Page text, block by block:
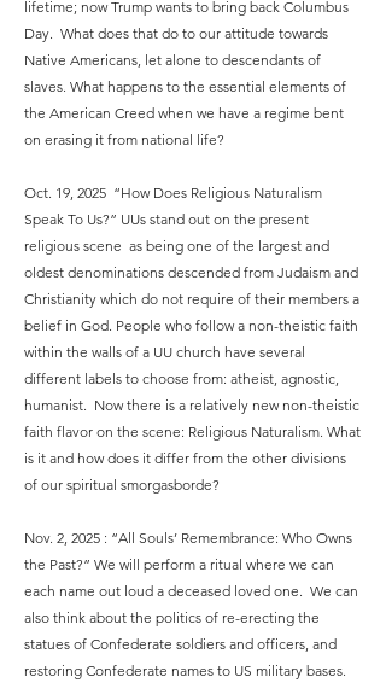
lifetime; now Trump wants to bring back Columbus
Day. What does that do to our attitude towards
Native Americans, let alone to descendants of
slaves. What happens to the essential elements of
the American Creed when we have a regime bent
on erasing it from national life?
Oct. 19, 2025 “How Does Religious Naturalism
Speak To Us?” UUs stand out on the present
religious scene as being one of the largest and
oldest denominations descended from Judaism and
Christianity which do not require of their members a
belief in God. People who follow a non-theistic faith
within the walls of a UU church have several
different labels to choose from: atheist, agnostic,
humanist. Now there is a relatively new non-theistic
faith flavor on the scene: Religious Naturalism. What
is it and how does it differ from the other divisions
of our spiritual smorgasborde?
Nov. 2, 2025 : “All Souls’ Remembrance: Who Owns
the Past?” We will perform a ritual where we can
each name out loud a deceased loved one. We can
also think about the politics of re-erecting the
statues of Confederate soldiers and officers, and
restoring Confederate names to US military bases.